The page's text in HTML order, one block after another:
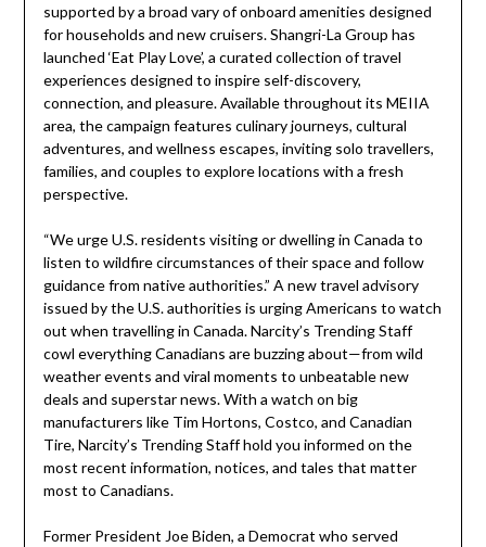
supported by a broad vary of onboard amenities designed
for households and new cruisers. Shangri-La Group has
launched ‘Eat Play Love’, a curated collection of travel
experiences designed to inspire self-discovery,
connection, and pleasure. Available throughout its MEIIA
area, the campaign features culinary journeys, cultural
adventures, and wellness escapes, inviting solo travellers,
families, and couples to explore locations with a fresh
perspective.
“We urge U.S. residents visiting or dwelling in Canada to
listen to wildfire circumstances of their space and follow
guidance from native authorities.” A new travel advisory
issued by the U.S. authorities is urging Americans to watch
out when travelling in Canada. Narcity’s Trending Staff
cowl everything Canadians are buzzing about—from wild
weather events and viral moments to unbeatable new
deals and superstar news. With a watch on big
manufacturers like Tim Hortons, Costco, and Canadian
Tire, Narcity’s Trending Staff hold you informed on the
most recent information, notices, and tales that matter
most to Canadians.
Former President Joe Biden, a Democrat who served